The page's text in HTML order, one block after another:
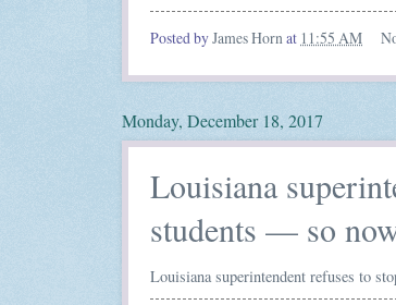
Posted byJames Hornat 11:55 AM
Monday, December 18, 2017
Louisiana
students — so
Louisiana superintendent refuses to